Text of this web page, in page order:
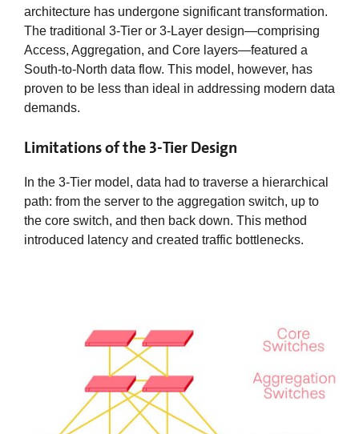
architecture has undergone significant transformation.
The traditional 3-Tier or 3-Layer design—comprising
Access, Aggregation, and Core layers—featured a
South-to-North data flow. This model, however, has
proven to be less than ideal in addressing modern data
demands.
Limitations of the 3-Tier Design
In the 3-Tier model, data had to traverse a hierarchical
path: from the server to the aggregation switch, up to
the core switch, and then back down. This method
introduced latency and created traffic bottlenecks.